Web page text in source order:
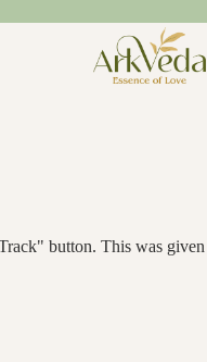
button. This was